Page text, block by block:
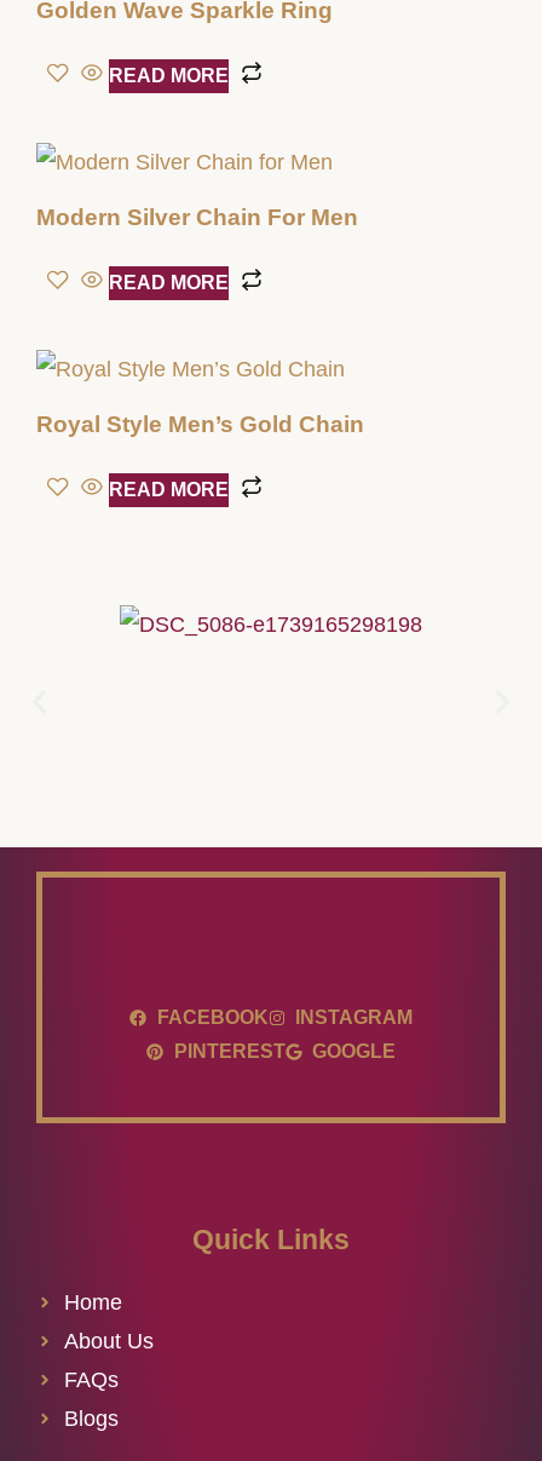
Golden Wave Sparkle Ring
READ MORE
Modern Silver Chain For Men
READ MORE
Royal Style Men’s Gold Chain
READ MORE
FACEBOOK
INSTAGRAM
PINTEREST
GOOGLE
Quick Links
Home
About Us
FAQs
Blogs